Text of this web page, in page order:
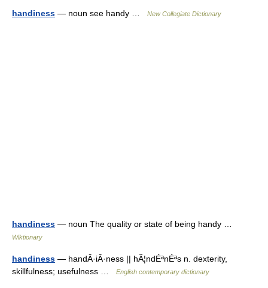
handiness — noun see handy … New Collegiate Dictionary
handiness — noun The quality or state of being handy …
Wiktionary
handiness — handÂ·iÂ·ness || hÃ¦ndÉªnÉªs n. dexterity,
skillfulness; usefulness …
English contemporary dictionary